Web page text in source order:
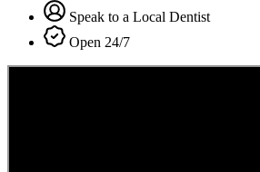
Speak to a Local Dentist
Open 24/7